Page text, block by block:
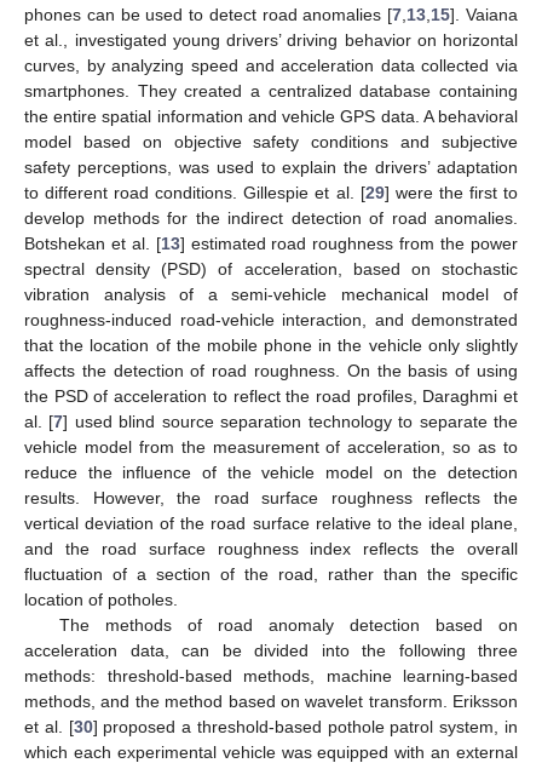
phones can be used to detect road anomalies [7 13 15]. Vaiana
et al., investigated young drivers’ driving behavior on horizontal
curves, by analyzing speed and acceleration data collected via
smartphones. They created a centralized database containing
the entire spatial information and vehicle GPS data. A behavioral
model based on objective safety conditions and subjective
safety perceptions, was used to explain the drivers’ adaptation
to different road conditions. Gillespie et al. [29] were the first to
develop methods for the indirect detection of road anomalies.
Botshekan et al. [13] estimated road roughness from the power
spectral density (PSD) of acceleration, based on stochastic
vibration analysis of a semi-vehicle mechanical model of
roughness-induced road-vehicle interaction, and demonstrated
that the location of the mobile phone in the vehicle only slightly
affects the detection of road roughness. On the basis of using
the PSD of acceleration to reflect the road profiles, Daraghmi et
al. [7] used blind source separation technology to separate the
vehicle model from the measurement of acceleration, so as to
reduce the influence of the vehicle model on the detection
results. However, the road surface roughness reflects the
vertical deviation of the road surface relative to the ideal plane,
and the road surface roughness index reflects the overall
fluctuation of a section of the road, rather than the specific
location of potholes.
The methods of road anomaly detection based on
acceleration data, can be divided into the following three
methods: threshold-based methods, machine learning-based
methods, and the method based on wavelet transform. Eriksson
et al. [30] proposed a threshold-based pothole patrol system, in
which each experimental vehicle was equipped with an external